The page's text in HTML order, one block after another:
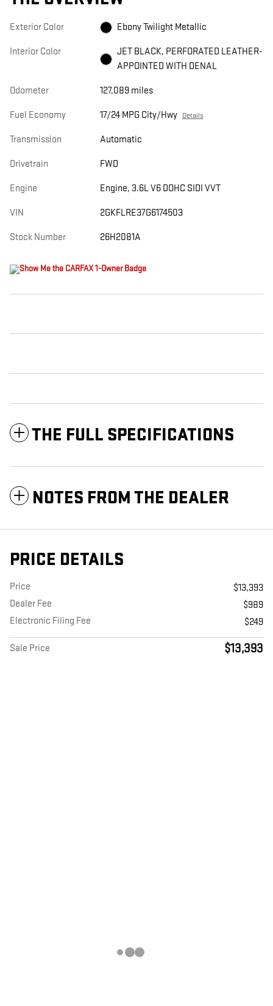
Exterior Color Ebony Twilight Metallic
Interior Color
JET BLACK, PERFORATED LEATHER-
APPOINTED WITH DENAL
Odometer 127,089 miles
Fuel Economy 17/24 MPG City/Hwy Details
Transmission Automatic
Drivetrain FWD
Engine Engine, 3.6L V6 DOHC SIDI VVT
VIN 2GKFLRE37G6174503
Stock Number 26H2081A
THE FULL SPECIFICATIONS
NOTES FROM THE DEALER
PRICE DETAILS
Price
$13,393
Dealer Fee
$989
Electronic Filing Fee
$249
Sale Price $13,393